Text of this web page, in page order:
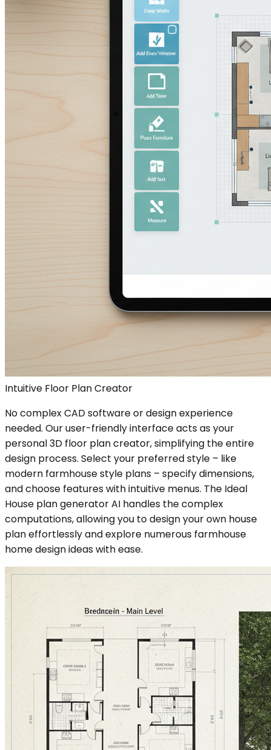
Intuitive Floor Plan Creator
No complex CAD software or design experience
needed. Our user-friendly interface acts as your
personal 3D floor plan creator, simplifying the entire
design process. Select your preferred style – like
modern farmhouse style plans – specify dimensions,
and choose features with intuitive menus. The Ideal
House plan generator AI handles the complex
computations, allowing you to design your own house
plan effortlessly and explore numerous farmhouse
home design ideas with ease.